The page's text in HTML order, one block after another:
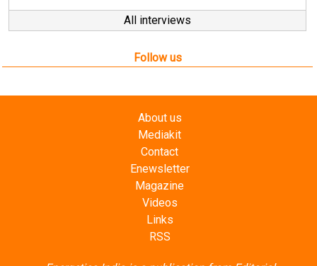
All interviews
Follow us
About us
Mediakit
Contact
Enewsletter
Magazine
Videos
Links
RSS